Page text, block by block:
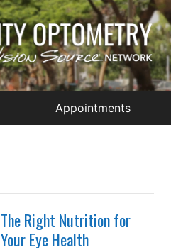
Appointments
The Right Nutrition for
Your Eye Health